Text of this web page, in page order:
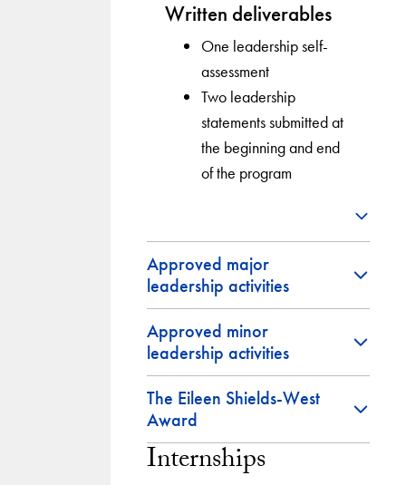
Written deliverables
One leadership self-
assessment
Two leadership
statements submitted at
the beginning and end
of the program
Approved major
leadership activities
Approved minor
leadership activities
The Eileen Shields-West
Award
Internships